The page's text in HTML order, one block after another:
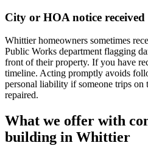
City or HOA notice received
Whittier homeowners sometimes
Public Works department flagging
front of their property. If you have
timeline. Acting promptly avoids
personal liability if someone trips on
repaired.
What we offer with
building in Whittier